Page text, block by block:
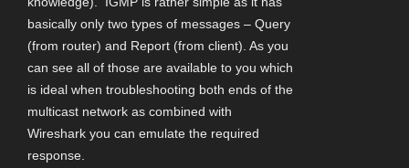
basically only two types of messages – Query
(from router) and Report (from client). As you
can see all of those are available to you which
is ideal when troubleshooting both ends of the
multicast network as combined with
Wireshark you can emulate the required
response.